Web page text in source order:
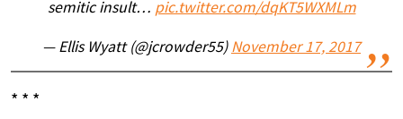
semitic insult… pic.twitter.com/dqKT5WXMLm
— Ellis Wyatt (@jcrowder55) November 17, 2017
* * *